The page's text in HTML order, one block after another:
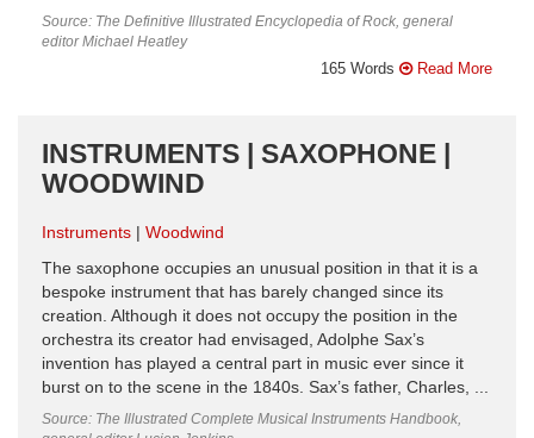
Source: The Definitive Illustrated Encyclopedia of Rock, general
editor Michael Heatley
165 Words Read More
INSTRUMENTS | SAXOPHONE |
WOODWIND
Instruments
Woodwind
The saxophone occupies an unusual position in that it is a
bespoke instrument that has barely changed since its
creation. Although it does not occupy the position in the
orchestra its creator had envisaged, Adolphe Sax’s
invention has played a central part in music ever since it
burst on to the scene in the 1840s. Sax’s father, Charles, ...
Source: The Illustrated Complete Musical Instruments Handbook,